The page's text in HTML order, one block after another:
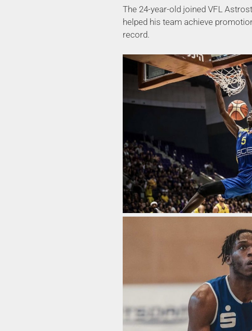
The 24-year-old joined VFL
helped his team achieve
record.